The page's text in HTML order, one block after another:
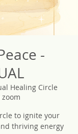
-
Healing Circle
to ignite your
thriving energy